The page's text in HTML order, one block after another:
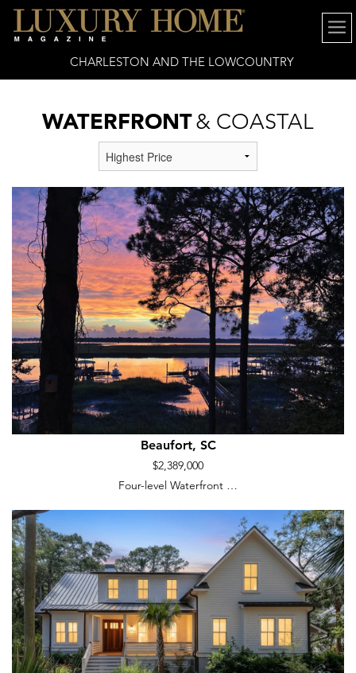
CHARLESTON AND THE LOWCOUNTRY
WATERFRONT& COASTAL
Beaufort, SC
$2,389,000
Four-level Waterfront …